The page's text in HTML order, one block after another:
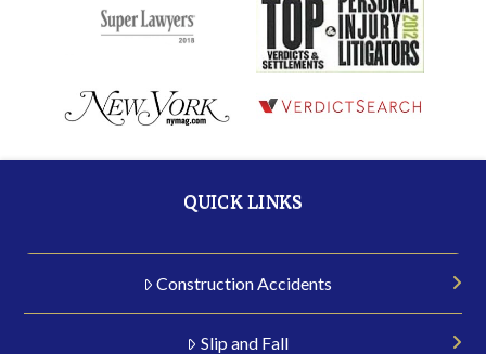
QUICK LINKS
Construction Accidents
Slip and Fall